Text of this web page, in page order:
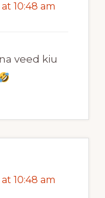
10:48 am
veed kiu
10:48 am